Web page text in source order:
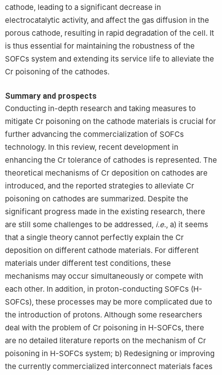
cathode, leading to a significant decrease in
electrocatalytic activity, and affect the gas diffusion in the
porous cathode, resulting in rapid degradation of the cell. It
is thus essential for maintaining the robustness of the
SOFCs system and extending its service life to alleviate the
Cr poisoning of the cathodes.
Summary and prospects
Conducting in-depth research and taking measures to
mitigate Cr poisoning on the cathode materials is crucial for
further advancing the commercialization of SOFCs
technology. In this review, recent development in
enhancing the Cr tolerance of cathodes is represented. The
theoretical mechanisms of Cr deposition on cathodes are
introduced, and the reported strategies to alleviate Cr
poisoning on cathodes are summarized. Despite the
significant progress made in the existing research, there
are still some challenges to be addressed, i.e., a) it seems
that a single theory cannot perfectly explain the Cr
deposition on different cathode materials. For different
materials under different test conditions, these
mechanisms may occur simultaneously or compete with
each other. In addition, in proton-conducting SOFCs (H-
SOFCs), these processes may be more complicated due to
the introduction of protons. Although some researchers
deal with the problem of Cr poisoning in H-SOFCs, there
are no detailed literature reports on the mechanism of Cr
poisoning in H-SOFCs system; b) Redesigning or improving
the currently commercialized interconnect materials faces